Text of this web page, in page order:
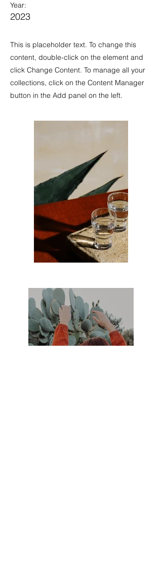
Year:
2023
This is placeholder text. To change this
content, double-click on the element and
click Change Content. To manage all your
collections, click on the Content Manager
button in the Add panel on the left.